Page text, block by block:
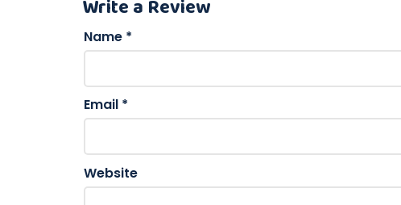
Write a Review
Name *
Email *
Website